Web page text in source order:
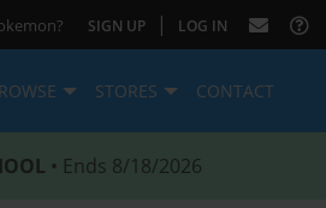
SIGN UP | LOG IN
STORES CONTACT
• Ends 8/18/2026